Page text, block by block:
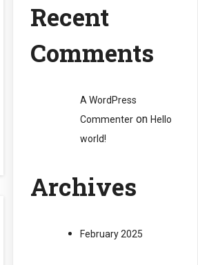
Recent
Comments
A WordPress
Commenter onHello
world!
Archives
February 2025